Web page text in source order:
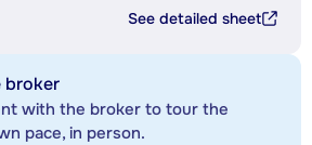
See detailed sheet
broker
with the broker to tour the
pace, in person.